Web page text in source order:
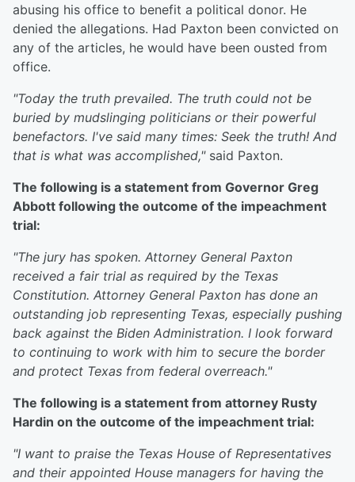
abusing his office to benefit a political donor. He
denied the allegations. Had Paxton been convicted on
any of the articles, he would have been ousted from
office.
"Today the truth prevailed. The truth could not be
buried by mudslinging politicians or their powerful
benefactors. I've said many times: Seek the truth! And
that is what was accomplished," said Paxton.
The following is a statement from Governor Greg
Abbott following the outcome of the impeachment
trial:
"The jury has spoken. Attorney General Paxton
received a fair trial as required by the Texas
Constitution. Attorney General Paxton has done an
outstanding job representing Texas, especially pushing
back against the Biden Administration. I look forward
to continuing to work with him to secure the border
and protect Texas from federal overreach."
The following is a statement from attorney Rusty
Hardin on the outcome of the impeachment trial:
"I want to praise the Texas House of Representatives
and their appointed House managers for having the